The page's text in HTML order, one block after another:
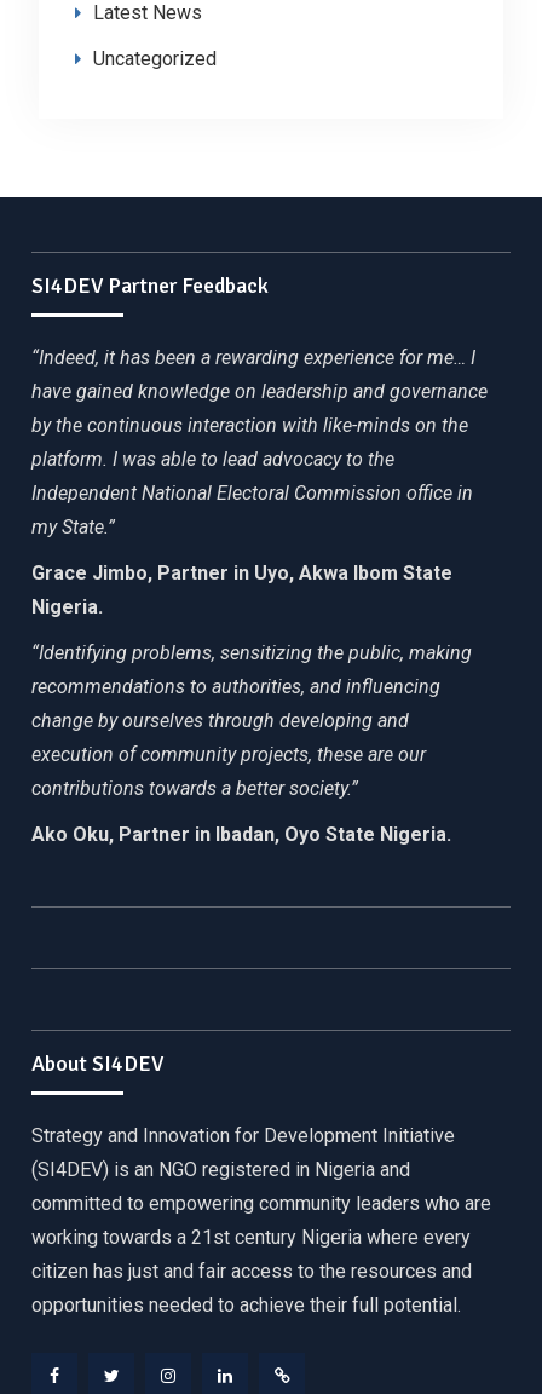
Latest News
Uncategorized
SI4DEV Partner Feedback
“Indeed, it has been a rewarding experience for me… I
have gained knowledge on leadership and governance
by the continuous interaction with like-minds on the
platform. I was able to lead advocacy to the
Independent National Electoral Commission office in
my State.”
Grace Jimbo, Partner in Uyo, Akwa Ibom State
Nigeria.
“Identifying problems, sensitizing the public, making
recommendations to authorities, and influencing
change by ourselves through developing and
execution of community projects, these are our
contributions towards a better society.”
Ako Oku, Partner in Ibadan, Oyo State Nigeria.
About SI4DEV
Strategy and Innovation for Development Initiative
(SI4DEV) is an NGO registered in Nigeria and
committed to empowering community leaders who are
working towards a 21st century Nigeria where every
citizen has just and fair access to the resources and
opportunities needed to achieve their full potential.